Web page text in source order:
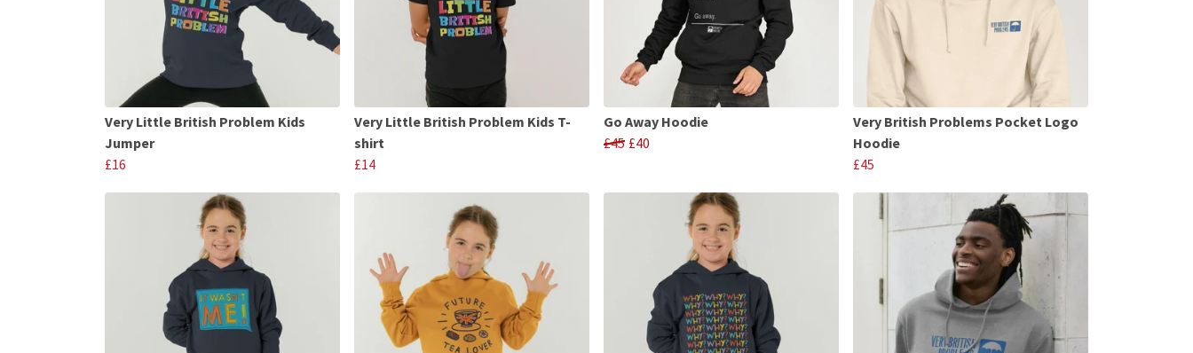
Very Little British Problem Kids
Jumper
£16
Very Little British Problem Kids T-
shirt
£14
Go Away Hoodie
£45 £40
Very British Problems Pocket Logo
Hoodie
£45